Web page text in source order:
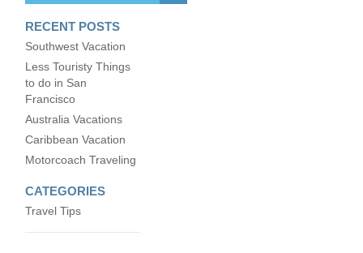
RECENT POSTS
Southwest Vacation
Less Touristy Things
to do in San
Francisco
Australia Vacations
Caribbean Vacation
Motorcoach Traveling
CATEGORIES
Travel Tips